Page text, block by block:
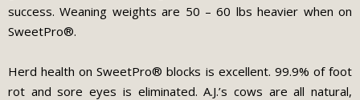
success. Weaning weights are 50 – 60 lbs heavier when on
SweetPro®.
Herd health on SweetPro® blocks is excellent. 99.9% of foot
rot and sore eyes is eliminated. A.J.’s cows are all natural,